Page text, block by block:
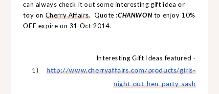
can always check it out some interesting gift idea or
toy on Cherry Affairs. Quote :CHANWON to enjoy 10%
OFF expire on 31 Oct 2014.
Interesting Gift Ideas featured -
1) http://www.cherryaffairs.com/products/girls-
night-out-hen-party-sash